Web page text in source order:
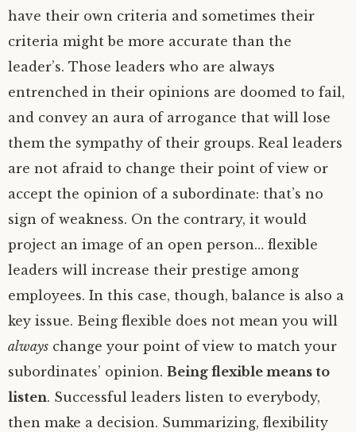
have their own criteria and sometimes their
criteria might be more accurate than the
leader’s. Those leaders who are always
entrenched in their opinions are doomed to fail,
and convey an aura of arrogance that will lose
them the sympathy of their groups. Real leaders
are not afraid to change their point of view or
accept the opinion of a subordinate: that’s no
sign of weakness. On the contrary, it would
project an image of an open person… flexible
leaders will increase their prestige among
employees. In this case, though, balance is also a
key issue. Being flexible does not mean you will
always change your point of view to match your
subordinates’ opinion. Being flexible means to
listen. Successful leaders listen to everybody,
then make a decision. Summarizing, flexibility